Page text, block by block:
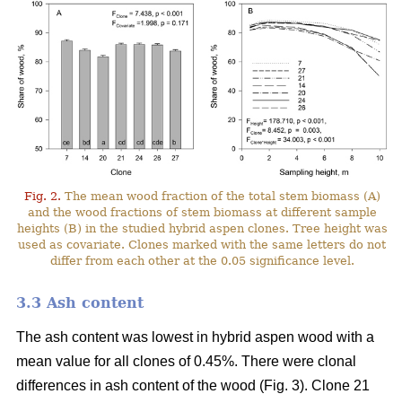
Fig. 2. The mean wood fraction of the total stem biomass (A)
and the wood fractions of stem biomass at different sample
heights (B) in the studied hybrid aspen clones. Tree height was
used as covariate. Clones marked with the same letters do not
differ from each other at the 0.05 significance level.
3.3 Ash content
The ash content was lowest in hybrid aspen wood with a
mean value for all clones of 0.45%. There were clonal
differences in ash content of the wood (Fig. 3). Clone 21